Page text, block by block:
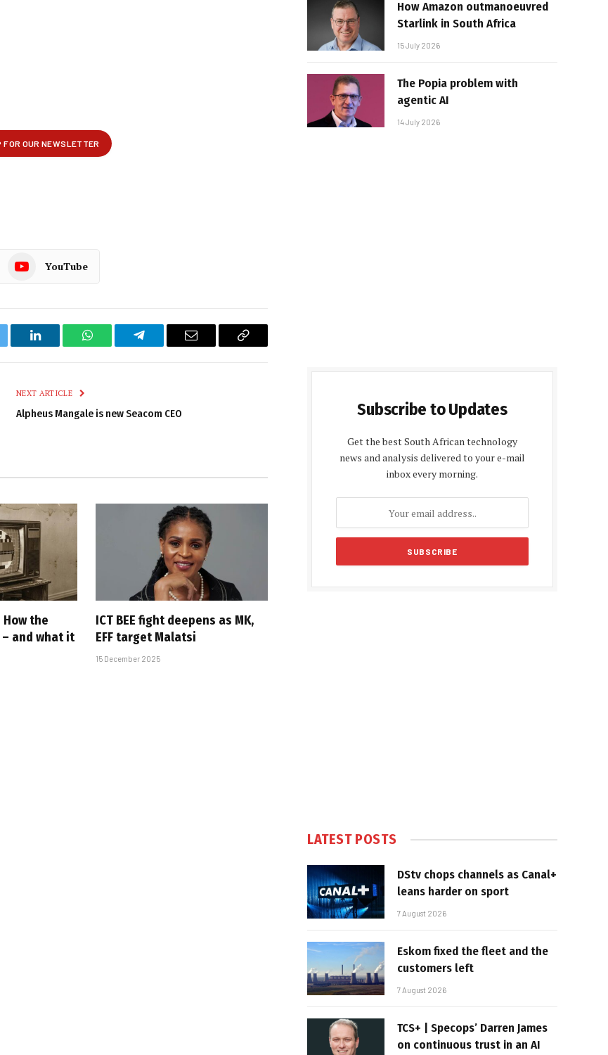
YouTube
LinkedIn WhatsAppTelegram Email
Copy
NEXT ARTICLE
Alpheus Mangale is new Seacom CEO
the
– and what it
ICT BEE fight deepens as MK,
EFF target Malatsi
15 December 2025
How Amazon outmanoeuvred
Starlink in South Africa
15 July 2026
The Popia problem with
agentic AI
14 July 2026
Subscribe to Updates
Get the best South African technology
news and analysis delivered to your e-mail
inbox every morning.
LATEST POSTS
DStv chops channels as Canal+
leans harder on sport
7 August 2026
Eskom fixed the fleet and the
customers left
7 August 2026
TCS+ | Specops’ Darren James
on continuous trust in an AI